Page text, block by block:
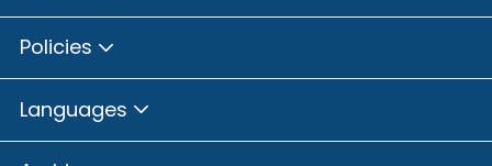
Policies
Languages